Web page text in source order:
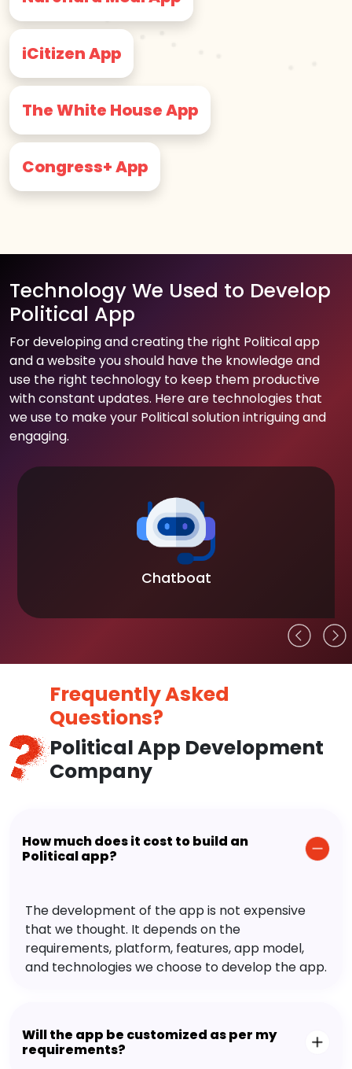
iCitizen App
The White House App
Congress+ App
Technology We Used to Develop
Political App
For developing and creating the right Political app
and a website you should have the knowledge and
use the right technology to keep them productive
with constant updates. Here are technologies that
we use to make your Political solution intriguing and
engaging.
Chatboat
Frequently Asked
Questions?
Political App Development
Company
How much does it cost to build an
Political app?
The development of the app is not expensive
that we thought. It depends on the
requirements, platform, features, app model,
and technologies we choose to develop the app.
Will the app be customized as per my
requirements?